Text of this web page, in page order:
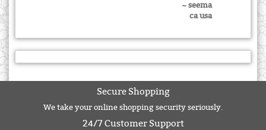
~ seema
ca usa
Secure Shopping
We take your online shopping security seriously.
24/7 Customer Support